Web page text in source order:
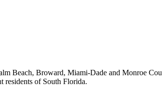
Beach, Broward, Miami-Dade and Monroe
residents of South Florida.